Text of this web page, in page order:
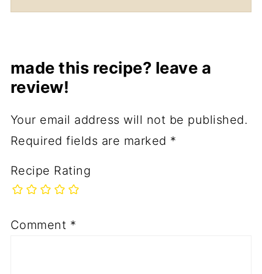
made this recipe? leave a
review!
Your email address will not be published.
Required fields are marked *
Recipe Rating
Comment *